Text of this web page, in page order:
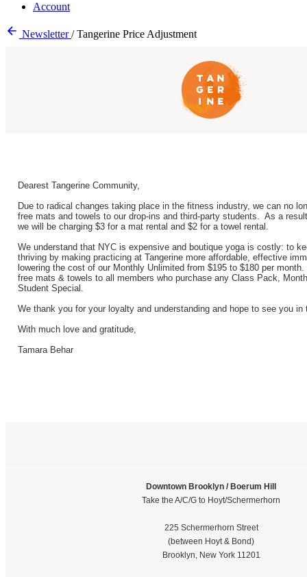
Account
Newsletter/ Tangerine Price Adjustment
Dearest Tangerine Community,
Due to radical changes taking place in the fitness industry, we can no
free mats and towels to our drop-ins and third-party students. As a
we will be charging $3 for a mat rental and $2 for a towel rental.
We understand that NYC is expensive and boutique yoga is costly: to
thriving by making practicing at Tangerine more affordable, effective
lowering the cost of our Monthly Unlimited from $195 to $180 per
free mats & towels to all members who purchase any Class Pack,
Student Special.
We thank you for your loyalty and understanding and hope to see you in
With much love and gratitude,
Tamara Behar
Downtown Brooklyn / Boerum Hill
Take the A/C/G to Hoyt/Schermerhorn
225 Schermerhorn Street
(between Hoyt & Bond)
Brooklyn, New York 11201